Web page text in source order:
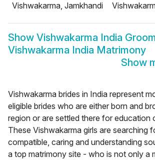
Vishwakarma, Jamkhandi
Show Vishwakarma India
Vishwakarma India Matrimony
Show
Vishwakarma brides in India represent
eligible brides who are either born and
region or are settled there for education
These Vishwakarma girls are searching
compatible, caring and understanding
a top matrimony site - who is not only a